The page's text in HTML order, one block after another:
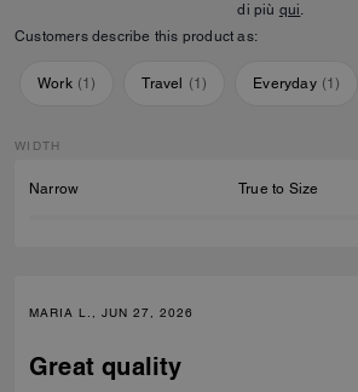
di più qui.
Customers describe this product as:
Work (1) Travel (1) Everyday (1)
WIDTH
Narrow True to Size
MARIA L., JUN 27, 2026
Great quality